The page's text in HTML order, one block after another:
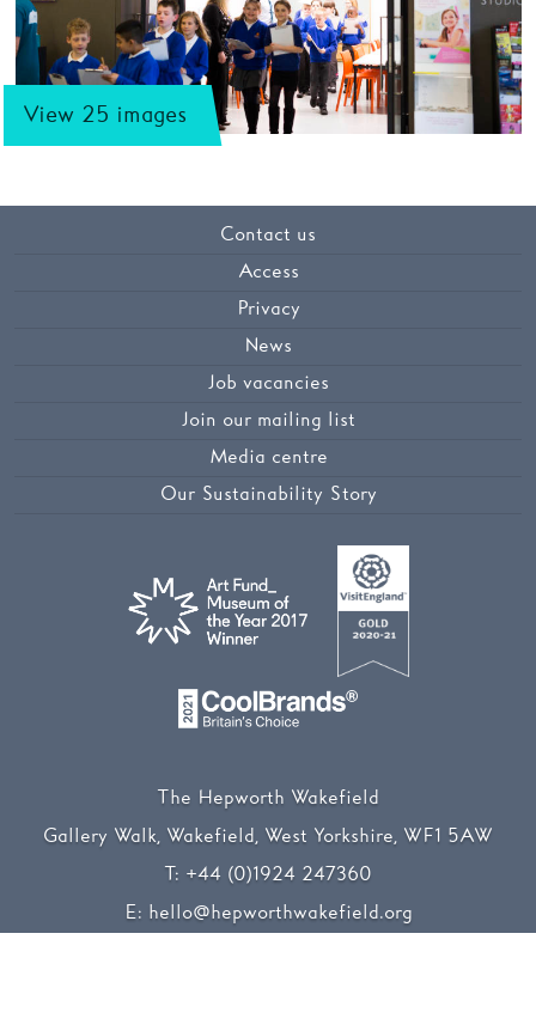
View 25 images
Contact us
Access
Privacy
News
Job vacancies
Join our mailing list
Media centre
Our Sustainability Story
The Hepworth Wakefield
Gallery Walk, Wakefield, West Yorkshire, WF1 5AW
T: +44 (0)1924 247360
E: hello@hepworthwakefield.org